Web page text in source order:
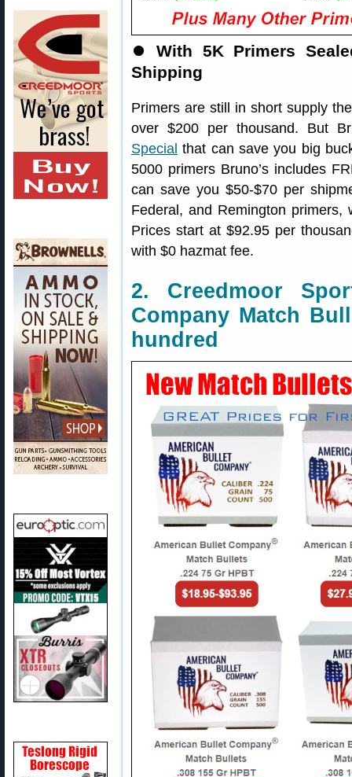
⏺ With 5K Primers
Shipping
Primers are still in short supply
over $200 per thousand. But
Special that can save you big
5000 primers Bruno’s includes
can save you $50-$70 per
Federal, and Remington
Prices start at $92.95 per
with $0 hazmat fee.
2. Creedmoor
Company Match
hundred